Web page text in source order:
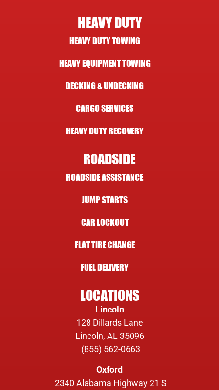
HEAVY DUTY
HEAVY DUTY TOWING
HEAVY EQUIPMENT TOWING
DECKING & UNDECKING
CARGO SERVICES
HEAVY DUTY RECOVERY
ROADSIDE
ROADSIDE ASSISTANCE
JUMP STARTS
CAR LOCKOUT
FLAT TIRE CHANGE
FUEL DELIVERY
LOCATIONS
Lincoln
128 Dillards Lane
Lincoln, AL 35096
(855) 562-0663
Oxford
2340 Alabama Highway 21 S